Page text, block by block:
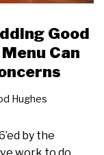
Good
Can
Hughes
by the